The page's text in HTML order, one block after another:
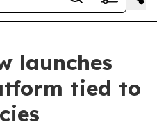
launches
tied to